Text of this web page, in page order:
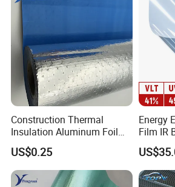
Construction Thermal
Insulation Aluminum Foil
Woven Fabric Building
Material for Roof Sarking
US$0.25
Energy
Film IR
for